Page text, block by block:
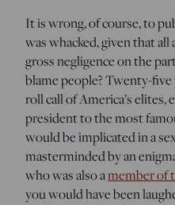
It is wrong, of course, to
was whacked, given that
gross negligence on the
blame people? Twenty-five
roll call of America’s
president to the most
would be implicated in a
masterminded by an
who was also amember of
you would have been